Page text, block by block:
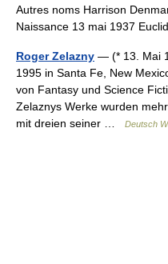
Autres noms Harrison
Naissance 13 mai 1937
Roger Zelazny — (* 13. Mai
1995 in Santa Fe, New
von Fantasy und Science
Zelaznys Werke wurden
mit dreien seiner …
Deutsch